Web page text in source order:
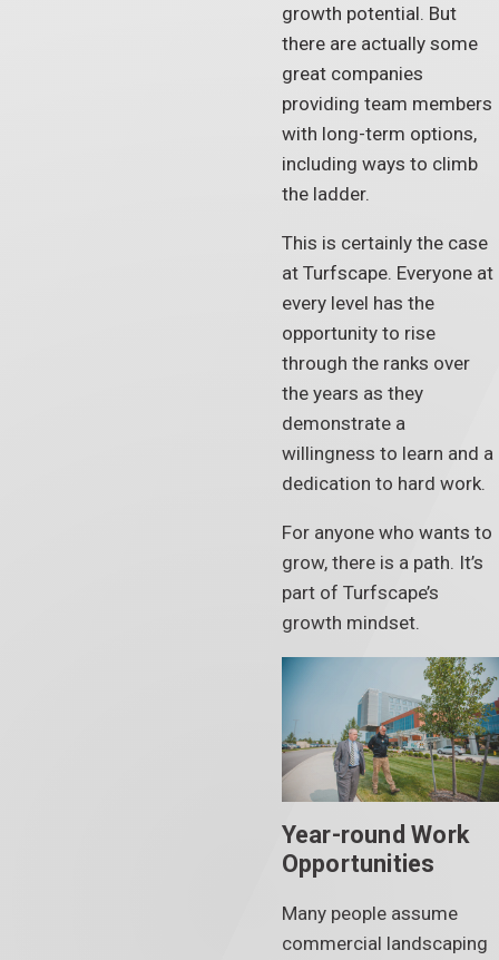
growth potential. But
there are actually some
great companies
providing team members
with long-term options,
including ways to climb
the ladder.
This is certainly the case
at Turfscape. Everyone at
every level has the
opportunity to rise
through the ranks over
the years as they
demonstrate a
willingness to learn and a
dedication to hard work.
For anyone who wants to
grow, there is a path. It’s
part of Turfscape’s
growth mindset.
Year-round Work
Opportunities
Many people assume
commercial landscaping